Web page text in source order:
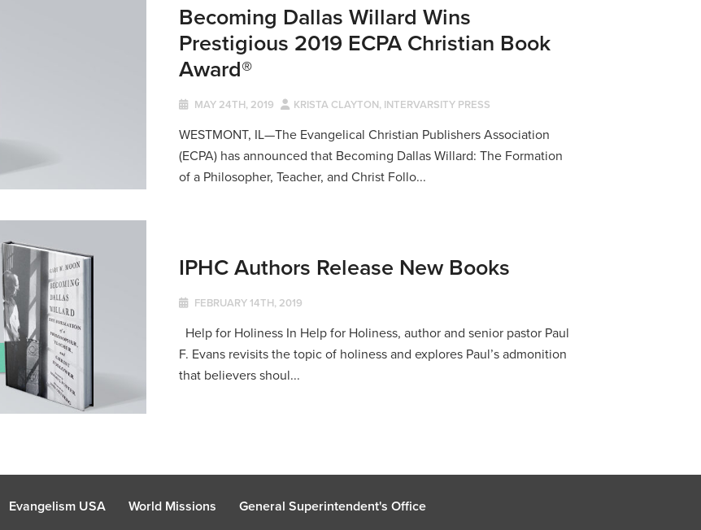
Becoming Dallas Willard Wins
Prestigious 2019 ECPA Christian Book
Award®
MAY 24TH, 2019 KRISTA CLAYTON, INTERVARSITY PRESS
WESTMONT, IL—The Evangelical Christian Publishers Association
(ECPA) has announced that Becoming Dallas Willard: The Formation
of a Philosopher, Teacher, and Christ Follo...
IPHC Authors Release New Books
FEBRUARY 14TH, 2019
Help for Holiness In Help for Holiness, author and senior pastor Paul
F. Evans revisits the topic of holiness and explores Paul’s admonition
that believers shoul...
Evangelism USA World Missions General Superintendent's Office